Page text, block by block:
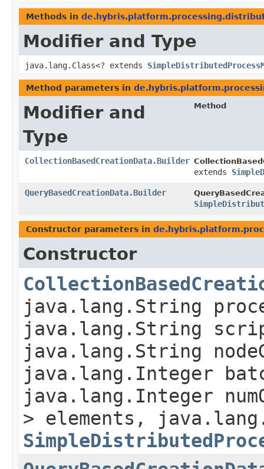
Methods in
Modifier and Type
java.lang.Class<? extends
Method parameters in
Modifier and
Type
Method
CollectionBasedCreationData.Builder
extends
QueryBasedCreationData.Builder
Constructor parameters in
Constructor
java.lang.String
java.lang.String
java.lang.String
java.lang.Integer
java.lang.Integer
> elements,